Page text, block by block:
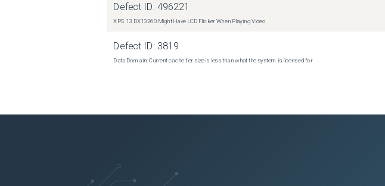
Defect ID:496221
XPS 13 DX13260 Might Have LCD Flicker When Playing Video
Defect ID: 3819
Data Domain: Current cache tier size is less than what the system is licensed for